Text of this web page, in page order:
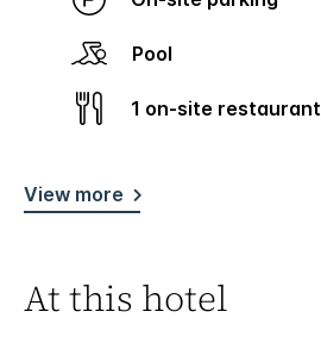
Pool
1 on-site restaurant
View more
At this hotel